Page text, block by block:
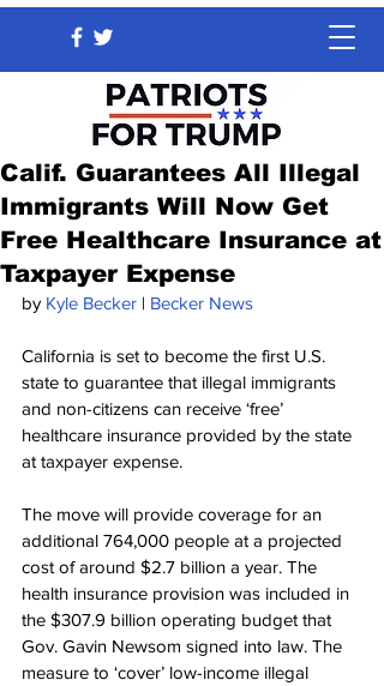
Calif. Guarantees All Illegal
Immigrants Will Now Get
Free Healthcare Insurance at
Taxpayer Expense
by Kyle Becker | Becker News
California is set to become the first U.S.
state to guarantee that illegal immigrants
and non-citizens can receive ‘free’
healthcare insurance provided by the state
at taxpayer expense.
The move will provide coverage for an
additional 764,000 people at a projected
cost of around $2.7 billion a year. The
health insurance provision was included in
the $307.9 billion operating budget that
Gov. Gavin Newsom signed into law. The
measure to ‘cover’ low-income illegal